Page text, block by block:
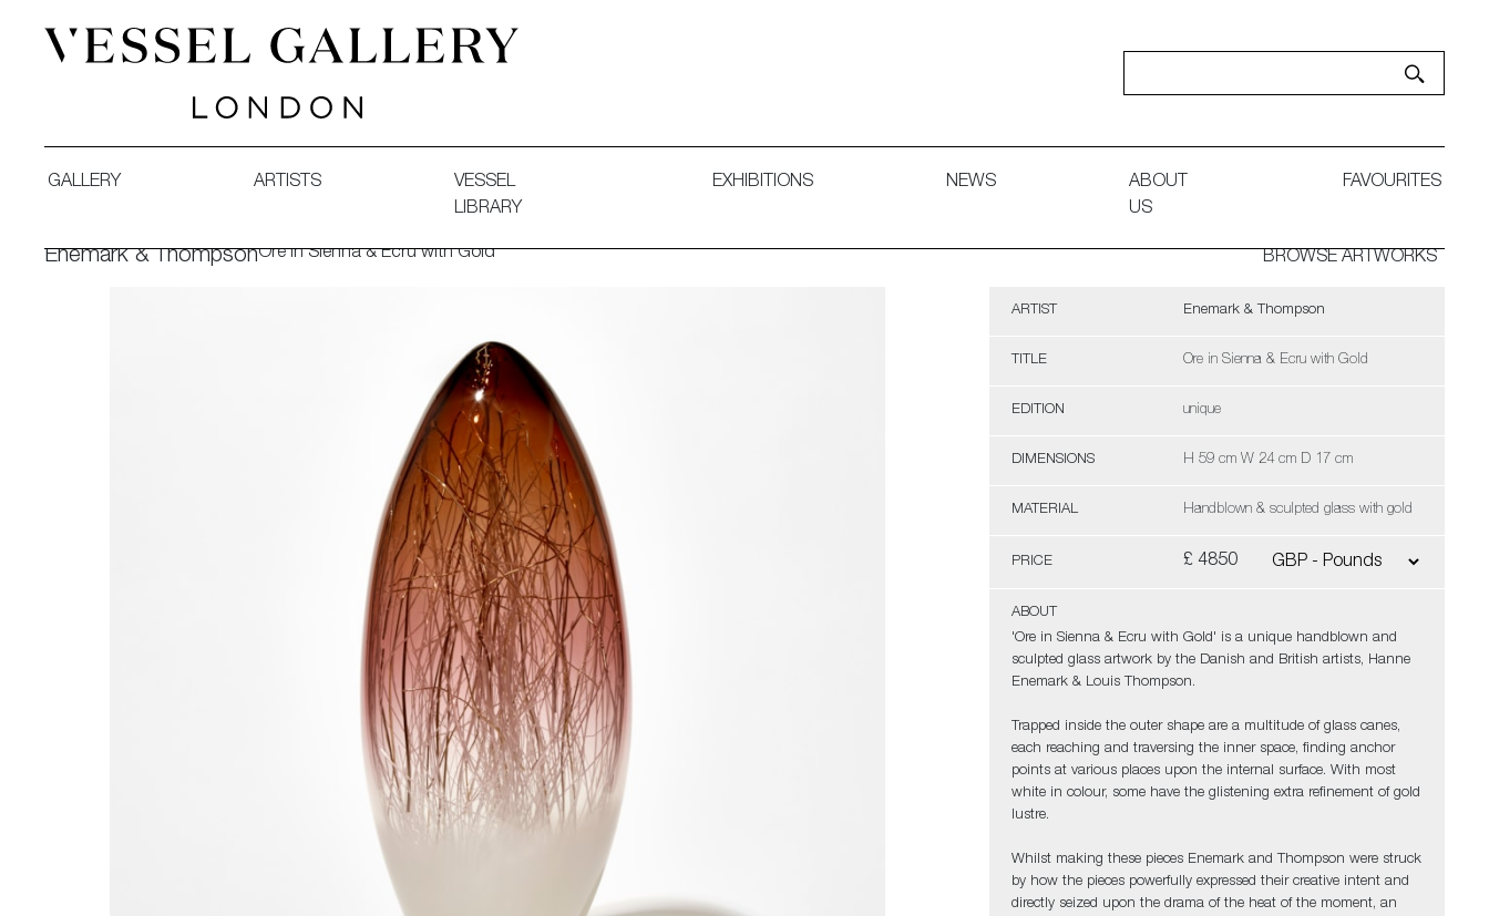
GALLERY ARTISTS
VESSEL
LIBRARY
EXHIBITIONS NEWS
ABOUT
US
FAVOURITES
Enemark & ThompsonOre in Sienna & Ecru with Gold BROWSE ARTWORKS
ARTIST Enemark & Thompson
TITLE Ore in Sienna & Ecru with Gold
EDITION unique
DIMENSIONS H 59 cm W 24 cm D 17 cm
MATERIAL Handblown & sculpted glass with gold
PRICE £ 4850
ABOUT
'Ore in Sienna & Ecru with Gold' is a unique handblown and
sculpted glass artwork by the Danish and British artists, Hanne
Enemark & Louis Thompson.
Trapped inside the outer shape are a multitude of glass canes,
each reaching and traversing the inner space, finding anchor
points at various places upon the internal surface. With most
white in colour, some have the glistening extra refinement of gold
lustre.
Whilst making these pieces Enemark and Thompson were struck
by how the pieces powerfully expressed their creative intent and
directly seized upon the drama of the heat of the moment, an